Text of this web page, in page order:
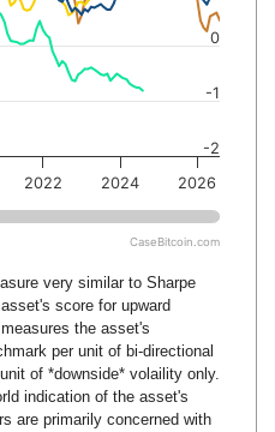
2022 2024 2026
-2
-1
0
CaseBitcoin.com
very similar to Sharpe
score for upward
the asset's
per unit of bi-directional
of *downside* volaility only.
indication of the asset's
are primarily concerned with